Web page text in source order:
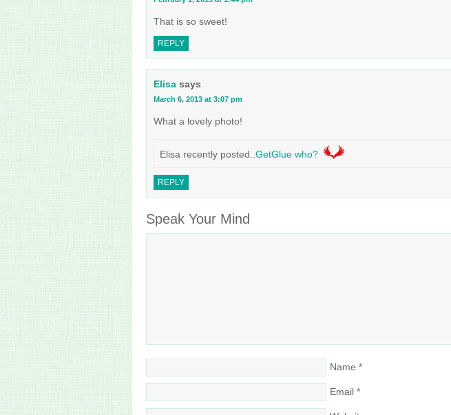
That is so sweet!
REPLY
Elisa says
March 6, 2013 at 3:07 pm
What a lovely photo!
Elisa recently posted.. GetGlue who?
REPLY
Speak Your Mind
Name *
Email *